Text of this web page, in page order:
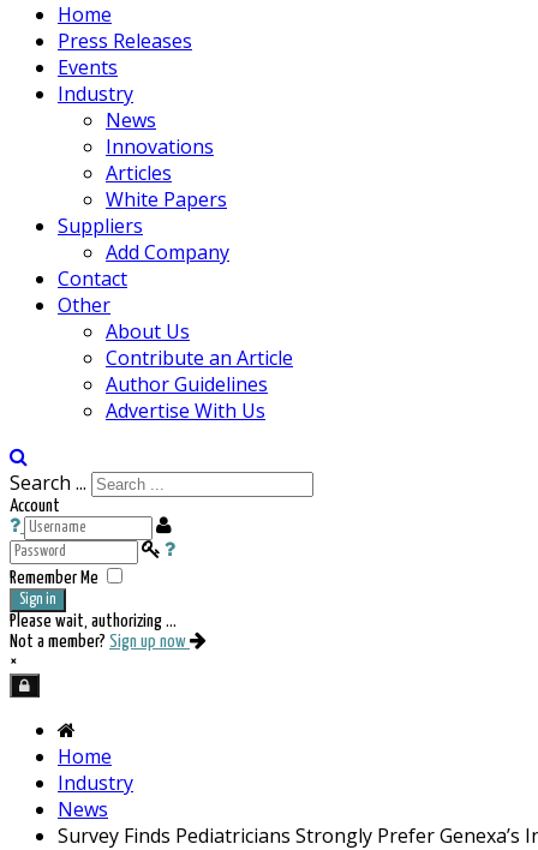
Home
Press Releases
Events
Industry
News
Innovations
Articles
White Papers
Suppliers
Add Company
Contact
Other
About Us
Contribute an Article
Author Guidelines
Advertise With Us
Search ...
Account
Remember Me
Sign in
Please wait, authorizing ...
Not a member? Sign up now
×
Home
Industry
News
Survey Finds Pediatricians Strongly Prefer